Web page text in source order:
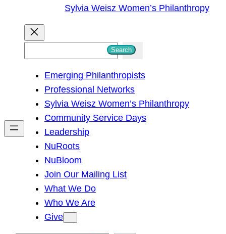
Sylvia Weisz Women’s Philanthropy
h
Search
Emerging Philanthropists
Professional Networks
Sylvia Weisz Women’s Philanthropy
Community Service Days
Leadership
NuRoots
NuBloom
Join Our Mailing List
What We Do
Who We Are
Give